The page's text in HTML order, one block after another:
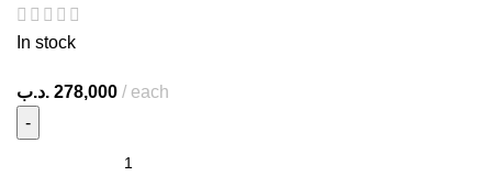
In stock
278,000 .د.ب each